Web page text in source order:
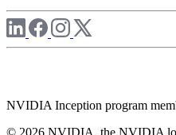
NVIDIA Inception program
© 2026 NVIDIA, the NVIDIA